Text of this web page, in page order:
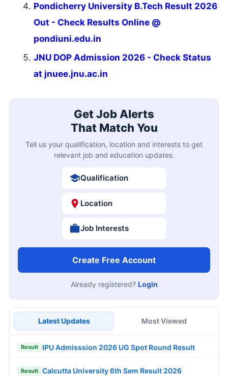
Pondicherry University B.Tech Result 2026
Out - Check Results Online @
pondiuni.edu.in
JNU DOP Admission 2026 - Check Status
at jnuee.jnu.ac.in
Get Job Alerts
That Match You
Tell us your qualification, location and interests to get
relevant job and education updates.
Qualification
Location
Job Interests
Create Free Account
Already registered? Login
Latest Updates Most Viewed
Result IPU Admisssion 2026 UG Spot Round Result
Result Calcutta University 6th Sem Result 2026